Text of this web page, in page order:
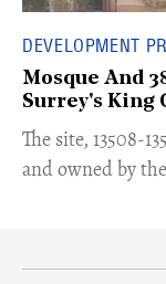
DEVELOPMENT
Mosque And
Surrey's King
​The site, 13508-
and owned by